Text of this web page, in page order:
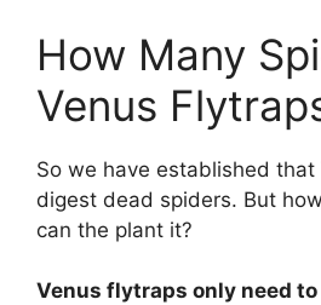
How Many
Venus
So we have established
digest dead spiders. But
can the plant it?
Venus flytraps only need